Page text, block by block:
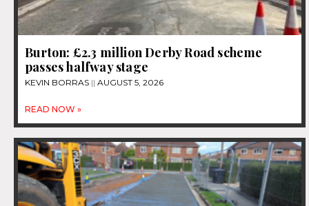
Burton: £2.3 million Derby Road scheme
passes halfway stage
KEVIN BORRAS AUGUST 5, 2026
READ NOW »